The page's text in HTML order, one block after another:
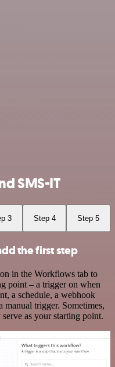
SMS-IT
3 Step 4 Step 5
the first step
in the Workflows tab to
point – a trigger on when
a schedule, a webhook
manual trigger. Sometimes,
as your starting point.